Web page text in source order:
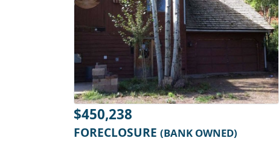
$450,238
FORECLOSURE (BANK OWNED)